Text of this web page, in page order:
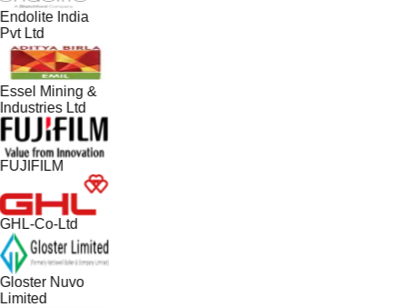
India
Ltd
Mining &
Ltd
Co-Ltd
Nuvo